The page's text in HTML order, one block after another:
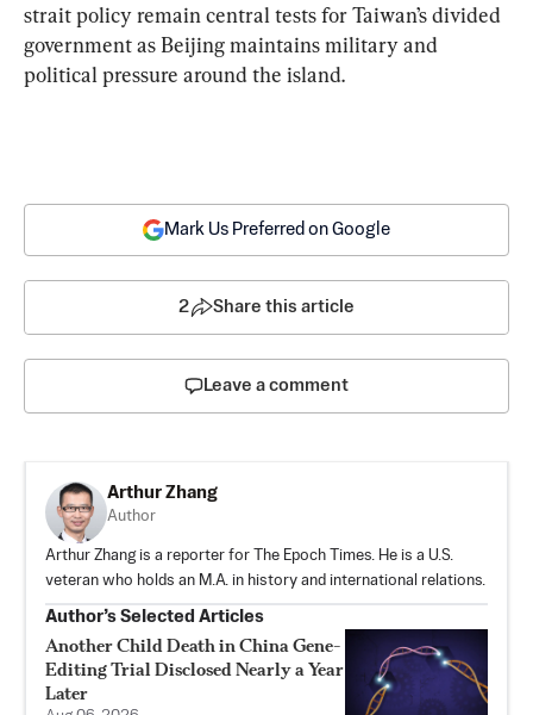
strait policy remain central tests for Taiwan’s divided
government as Beijing maintains military and
political pressure around the island.
Mark Us Preferred on Google
2 Share this article
Leave a comment
Arthur Zhang
Author
Arthur Zhang is a reporter for The Epoch Times. He is a U.S.
veteran who holds an M.A. in history and international relations.
Author’s Selected Articles
Another Child Death in China Gene-
Editing Trial Disclosed Nearly a Year
Later